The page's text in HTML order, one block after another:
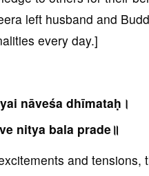
left husband and
every day.]
nāveśa dhīmataḥ।
nitya bala prade॥
and tensions,